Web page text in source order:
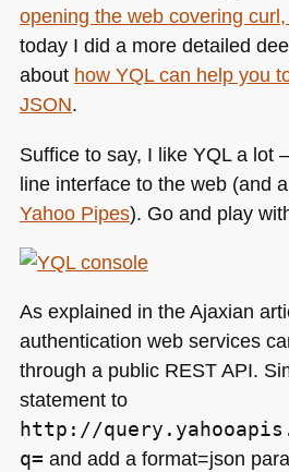
opening the web covering
today I did a more detailed
about how YQLcan help you
JSON.
Suffice to say, I like YQLa lot
line interface to the web (and
Yahoo Pipes). Go and play
As explained in the Ajaxian
authentication web services
through a public REST API.
statement to
http://
q= and add a format=json